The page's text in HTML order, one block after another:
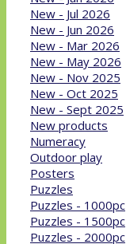
New - Jul 2026
New - Jun 2026
New - Mar 2026
New - May 2026
New - Nov 2025
New - Oct 2025
New - Sept 2025
New products
Numeracy
Outdoor play
Posters
Puzzles
Puzzles - 1000pc
Puzzles - 1500pc
Puzzles - 2000pc